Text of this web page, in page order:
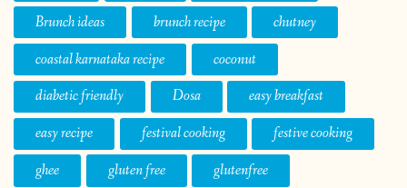
Brunch ideas
brunch recipe
chutney
coastal karnataka recipe
coconut
diabetic friendly
Dosa
easy breakfast
easy recipe
festival cooking
festive cooking
ghee
gluten free
glutenfree